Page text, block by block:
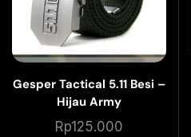
Gesper Tactical 5.11 Besi –
Hijau Army
Rp125.000